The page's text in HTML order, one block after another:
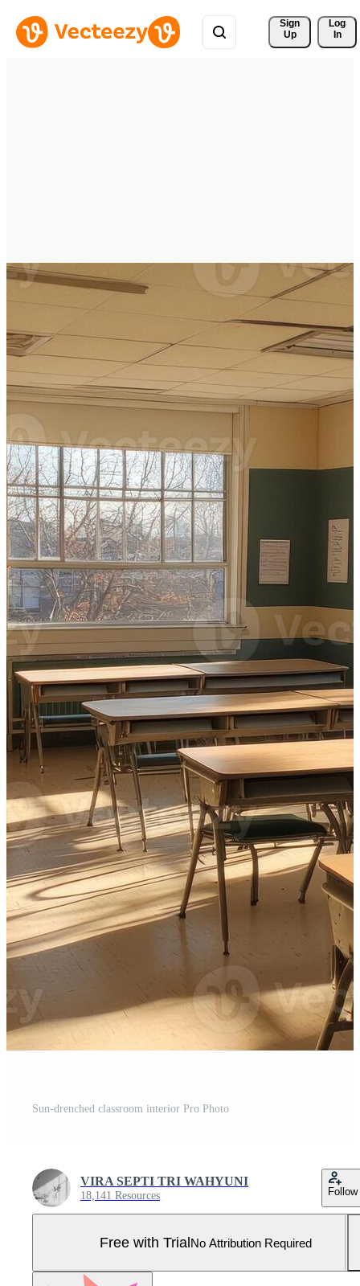
Sign
Up
Log
In
Sun-drenched classroom interior Pro Photo
VIRA SEPTI TRI WAHYUNI
18,141 Resources Follow
Free with TrialNo Attribution Required